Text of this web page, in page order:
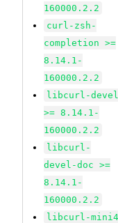
160000.2.2
curl-zsh-
completion >=
8.14.1-
160000.2.2
libcurl-
>= 8.14.1-
160000.2.2
libcurl-
devel-doc >=
8.14.1-
160000.2.2
libcurl-